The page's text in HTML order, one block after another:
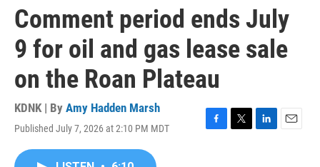
Comment period ends July
9 for oil and gas lease sale
on the Roan Plateau
KDNK | By Amy Hadden Marsh
Published July 7, 2026 at 2:10 PM MDT
F
T
L
E